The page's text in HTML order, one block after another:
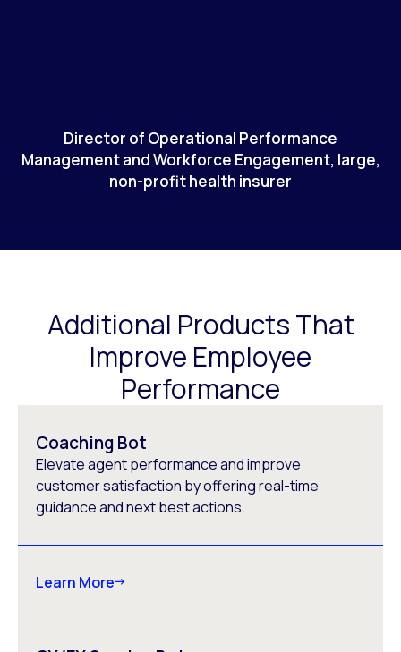
Director of Operational Performance
Management and Workforce Engagement, large,
non-profit health insurer
Additional Products That
Improve Employee
Performance
Coaching Bot
Elevate agent performance and improve
customer satisfaction by offering real-time
guidance and next best actions.
Learn More